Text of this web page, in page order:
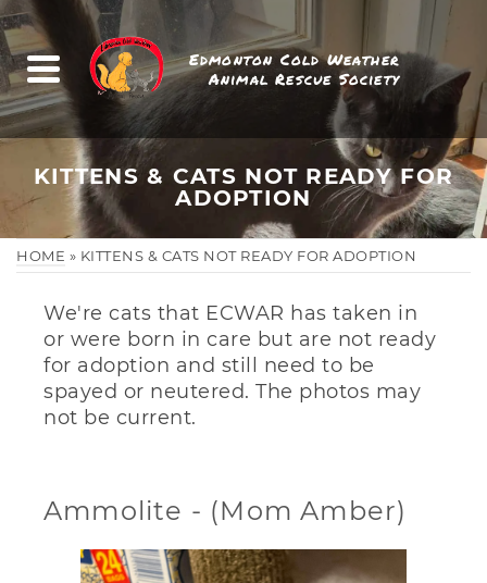
Edmonton Cold Weather
Animal Rescue Society
KITTENS & CATS NOT READY FOR
ADOPTION
HOME » KITTENS & CATS NOT READY FOR ADOPTION
We're cats that ECWAR has taken in
or were born in care but are not ready
for adoption and still need to be
spayed or neutered. The photos may
not be current.
Ammolite - (Mom Amber)